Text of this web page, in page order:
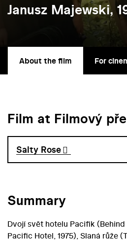
Janusz Majewski,
About the film For
Film at Filmový
Salty Rose
Summary
Dvojí svět hotelu Pacifik
Pacific Hotel, 1975), Slaná růže